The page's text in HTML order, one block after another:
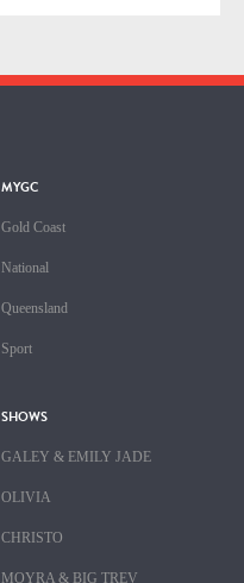
MYGC
Gold Coast
National
Queensland
Sport
SHOWS
GALEY & EMILY JADE
OLIVIA
CHRISTO
MOYRA & BIG TREV